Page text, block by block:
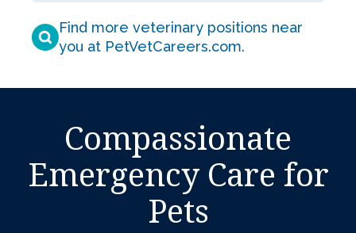
Find more veterinary positions near
you at PetVetCareers.com.
Compassionate
Emergency Care for
Pets